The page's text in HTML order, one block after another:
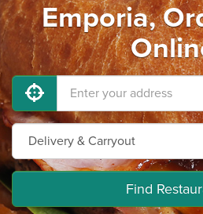
Emporia,
Find